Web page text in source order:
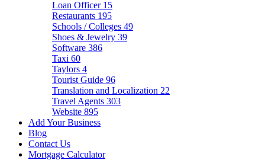
Loan Officer 15
Restaurants 195
Schools / Colleges 49
Shoes & Jewelry 39
Software 386
Taxi 60
Taylors 4
Tourist Guide 96
Translation and Localization 22
Travel Agents 303
Website 895
Add Your Business
Blog
Contact Us
Mortgage Calculator